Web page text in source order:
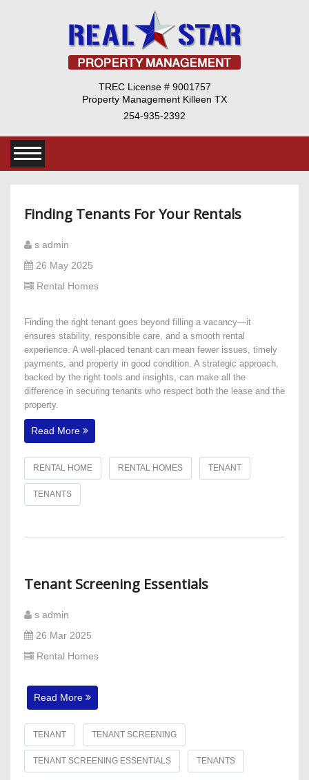
TREC License # 9001757
Property Management Killeen TX
254-935-2392
Finding Tenants For Your Rentals
s admin
26 May 2025
Rental Homes
Finding the right tenant goes beyond filling a vacancy—it
ensures stability, responsible care, and a smooth rental
experience. A well-placed tenant can mean fewer issues, timely
payments, and property in good condition. A strategic approach,
backed by the right tools and insights, can make all the
difference in securing tenants who respect both the lease and the
property.
Read More
RENTAL HOME RENTAL HOMES TENANT
TENANTS
Tenant Screening Essentials
s admin
26 Mar 2025
Rental Homes
Read More
TENANT TENANT SCREENING
TENANT SCREENING ESSENTIALS TENANTS